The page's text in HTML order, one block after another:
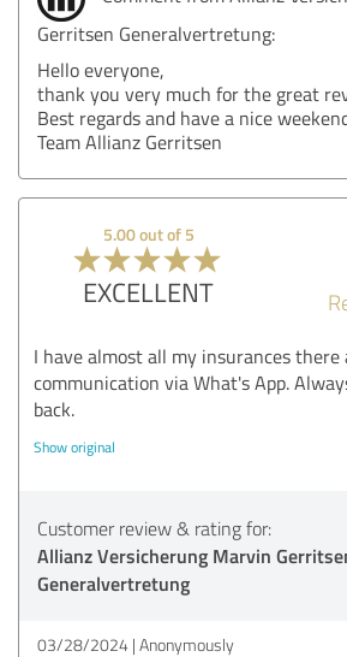
Gerritsen Generalvertretung:
Hello everyone,
thank you very much for the great
Best regards and have a nice
Team Allianz Gerritsen
5.00 out of 5
EXCELLENT
I have almost all my insurances there
communication via What's App.
back.
Show original
Customer review & rating for:
Allianz Versicherung Marvin
Generalvertretung
03/28/2024 Anonymously